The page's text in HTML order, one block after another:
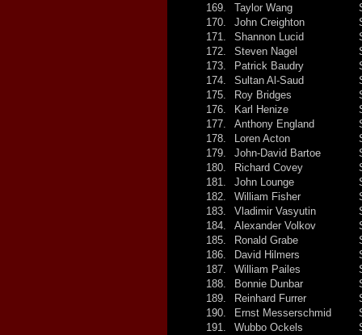
169.
170.
171.
172.
173.
174.
175.
176.
177.
178.
179.
180.
181.
182.
183.
184.
185.
186.
187.
188.
189.
190.
191.
Taylor Wang
John Creighton
Shannon Lucid
Steven Nagel
Patrick Baudry
Sultan Al-Saud
Roy Bridges
Karl Henize
Anthony England
Loren Acton
John-David Bartoe
Richard Covey
John Lounge
William Fisher
Vladimir Vasyutin
Alexander Volkov
Ronald Grabe
David Hilmers
William Pailes
Bonnie Dunbar
Reinhard Furrer
Ernst Messerschmid
Wubbo Ockels